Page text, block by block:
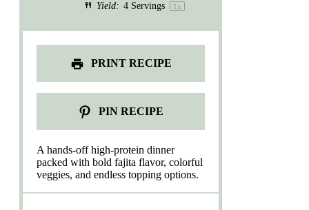
Yield: 4Servings 1 x
PRINT RECIPE
PIN RECIPE
A hands-off high-protein dinner
packed with bold fajita flavor, colorful
veggies, and endless topping options.